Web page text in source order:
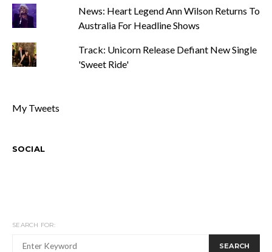
News: Heart Legend Ann Wilson Returns To
Australia For Headline Shows
Track: Unicorn Release Defiant New Single
'Sweet Ride'
My Tweets
SOCIAL
SEARCH FOR:
SEARCH